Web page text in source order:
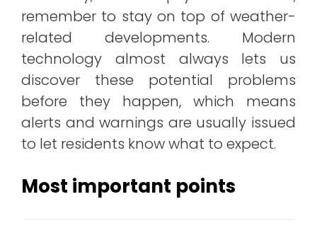
remember to stay on top of weather-
related developments. Modern
technology almost always lets us
discover these potential problems
before they happen, which means
alerts and warnings are usually issued
to let residents know what to expect.
Most important points